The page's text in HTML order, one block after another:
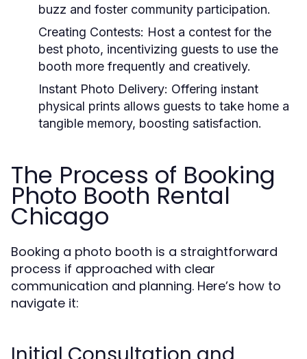
buzz and foster community participation.
Creating Contests: Host a contest for the
best photo, incentivizing guests to use the
booth more frequently and creatively.
Instant Photo Delivery: Offering instant
physical prints allows guests to take home a
tangible memory, boosting satisfaction.
The Process of Booking
Photo Booth Rental
Chicago
Booking a photo booth is a straightforward
process if approached with clear
communication and planning. Here’s how to
navigate it: